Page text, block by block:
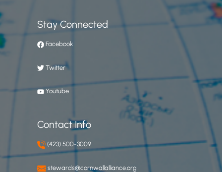
Stay Connected
Facebook
Twitter
Youtube
Contact Info
(423) 500-3009
stewards@cornwallalliance.org